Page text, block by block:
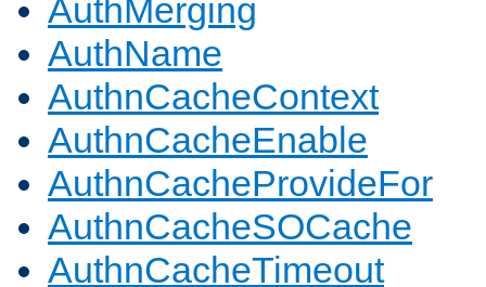
AuthMerging
AuthName
AuthnCacheContext
AuthnCacheEnable
AuthnCacheProvideFor
AuthnCacheSOCache
AuthnCacheTimeout